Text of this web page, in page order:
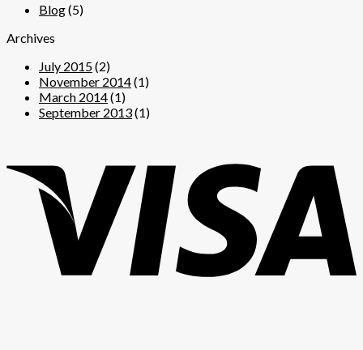
Blog(5)
Archives
July 2015(2)
November 2014(1)
March 2014(1)
September 2013(1)